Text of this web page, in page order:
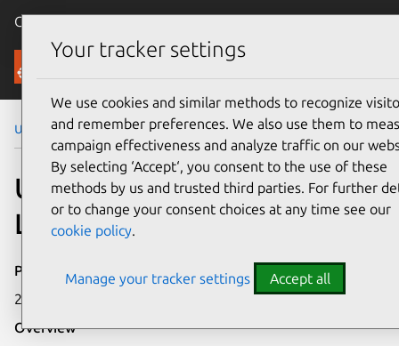
Canonical Ubuntu
Security
Ubuntu Security Notices USN-4316-1
USN-4316-1: GD Graphics
Library vulnerabilities
Publication date
2 April 2020
Overview
Your tracker settings
We use cookies and similar methods to recognize
and remember preferences. We also use them to
campaign effectiveness and analyze traffic on our
By selecting ‘Accept‘, you consent to the use of these
methods by us and trusted third parties. For further
or to change your consent choices at any time see our
cookie policy.
Manage your tracker settings Accept all